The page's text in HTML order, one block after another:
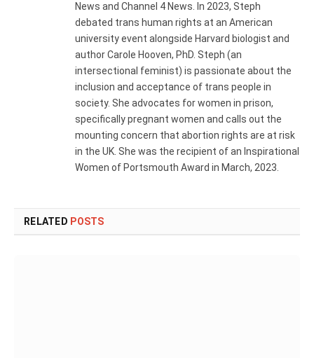
News and Channel 4 News. In 2023, Steph
debated trans human rights at an American
university event alongside Harvard biologist and
author Carole Hooven, PhD. Steph (an
intersectional feminist) is passionate about the
inclusion and acceptance of trans people in
society. She advocates for women in prison,
specifically pregnant women and calls out the
mounting concern that abortion rights are at risk
in the UK. She was the recipient of an Inspirational
Women of Portsmouth Award in March, 2023.
RELATED POSTS